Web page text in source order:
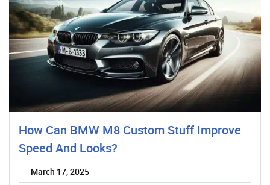
How Can BMW M8 Custom Stuff Improve
Speed And Looks?
March 17, 2025